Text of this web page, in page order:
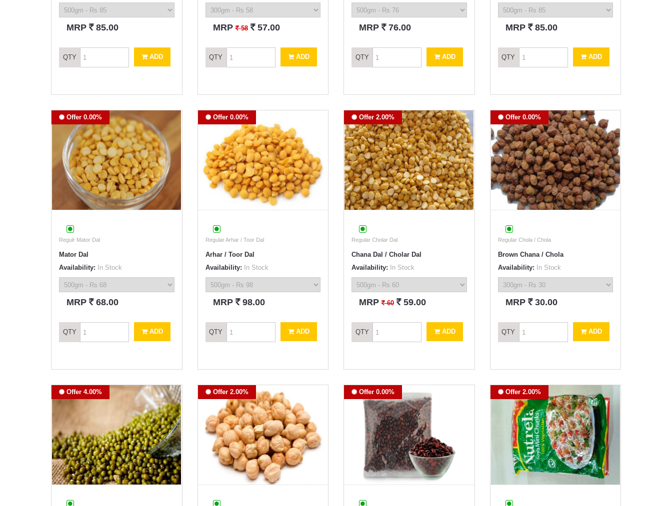
MRP ` 85.00
QTY ADD
MRP` 58 ` 57.00
QTY ADD
MRP ` 76.00
QTY ADD
MRP ` 85.00
QTY ADD
Offer 0.00%
Regulr Mator Dal
Mator Dal
Availability: In Stock
MRP ` 68.00
QTY ADD
Offer 0.00%
Regular Arhar / Toor Dal
Arhar / Toor Dal
Availability: In Stock
MRP ` 98.00
QTY ADD
Offer 2.00%
Regular Cholar Dal
Chana Dal / Cholar Dal
Availability: In Stock
MRP ` 60 ` 59.00
QTY ADD
Offer 0.00%
Regular Chola / Chola
Brown Chana / Chola
Availability: In Stock
MRP ` 30.00
QTY ADD
Offer 4.00% Offer 2.00% Offer 0.00% Offer 2.00%